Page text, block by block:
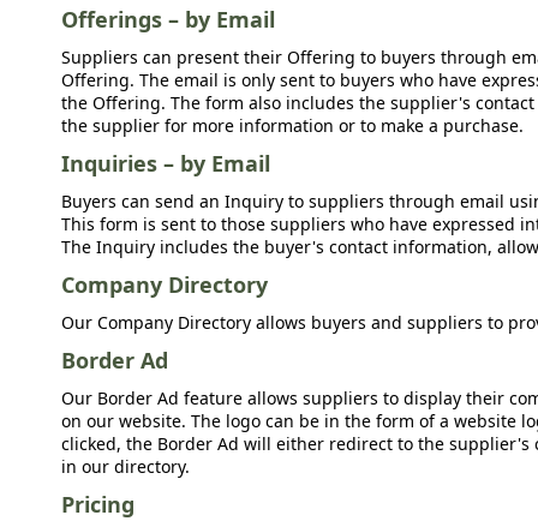
Offerings – by Email
Suppliers can present their Offering to buyers through
Offering. The email is only sent to buyers who have
the Offering. The form also includes the supplier's
the supplier for more information or to make a purchase.
Inquiries – by Email
Buyers can send an Inquiry to suppliers through email
This form is sent to those suppliers who have expressed
The Inquiry includes the buyer's contact information,
Company Directory
Our Company Directory allows buyers and suppliers to
Border Ad
Our Border Ad feature allows suppliers to display their
on our website. The logo can be in the form of a website
clicked, the Border Ad will either redirect to the
in our directory.
Pricing